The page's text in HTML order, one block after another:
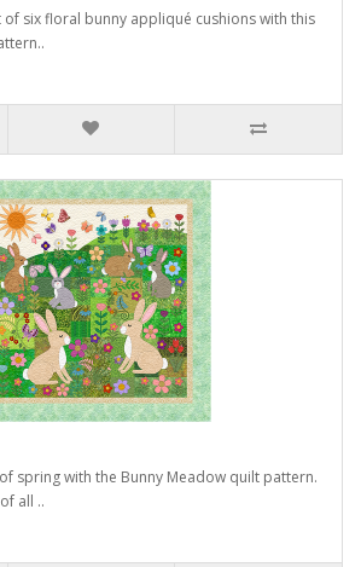
of six floral bunny appliqué cushions with this
spring with the Bunny Meadow quilt pattern.
all ..